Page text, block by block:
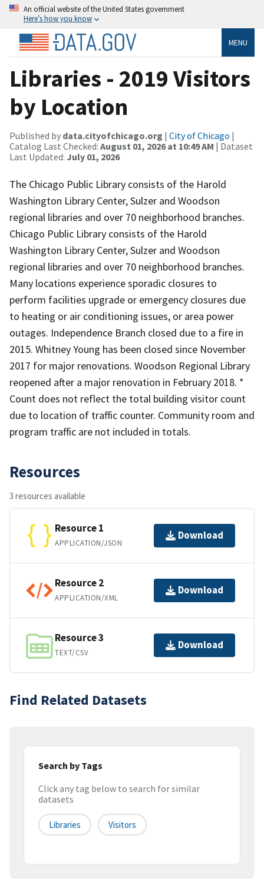
An official website of the United States government
Here’s how you know
MENU
Libraries - 2019 Visitors
by Location
Published by data.cityofchicago.org | City of Chicago |
Catalog Last Checked: August 01, 2026 at 10:49 AM | Dataset
Last Updated: July 01, 2026
The Chicago Public Library consists of the Harold
Washington Library Center, Sulzer and Woodson
regional libraries and over 70 neighborhood branches.
Chicago Public Library consists of the Harold
Washington Library Center, Sulzer and Woodson
regional libraries and over 70 neighborhood branches.
Many locations experience sporadic closures to
perform facilities upgrade or emergency closures due
to heating or air conditioning issues, or area power
outages. Independence Branch closed due to a fire in
2015. Whitney Young has been closed since November
2017 for major renovations. Woodson Regional Library
reopened after a major renovation in February 2018. *
Count does not reflect the total building visitor count
due to location of traffic counter. Community room and
program traffic are not included in totals.
Resources
3 resources available
Resource 1
APPLICATION/JSON
Download
Resource 2
APPLICATION/XML
Download
Resource 3
TEXT/CSV
Download
Find Related Datasets
Search by Tags
Click any tag below to search for similar
datasets
Libraries Visitors